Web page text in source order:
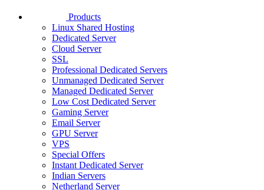
Products
Linux Shared Hosting
Dedicated Server
Cloud Server
SSL
Professional Dedicated Servers
Unmanaged Dedicated Server
Managed Dedicated Server
Low Cost Dedicated Server
Gaming Server
Email Server
GPU Server
VPS
Special Offers
Instant Dedicated Server
Indian Servers
Netherland Server